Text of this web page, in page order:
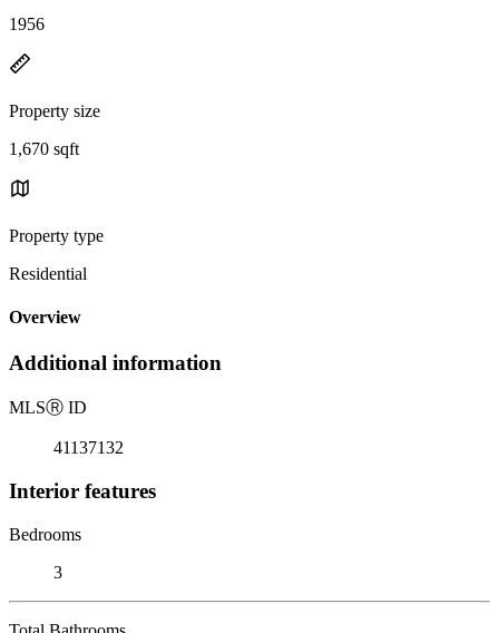
1956
Property size
1,670 sqft
Property type
Residential
Overview
Additional information
MLSⓇ ID
41137132
Interior features
Bedrooms
3